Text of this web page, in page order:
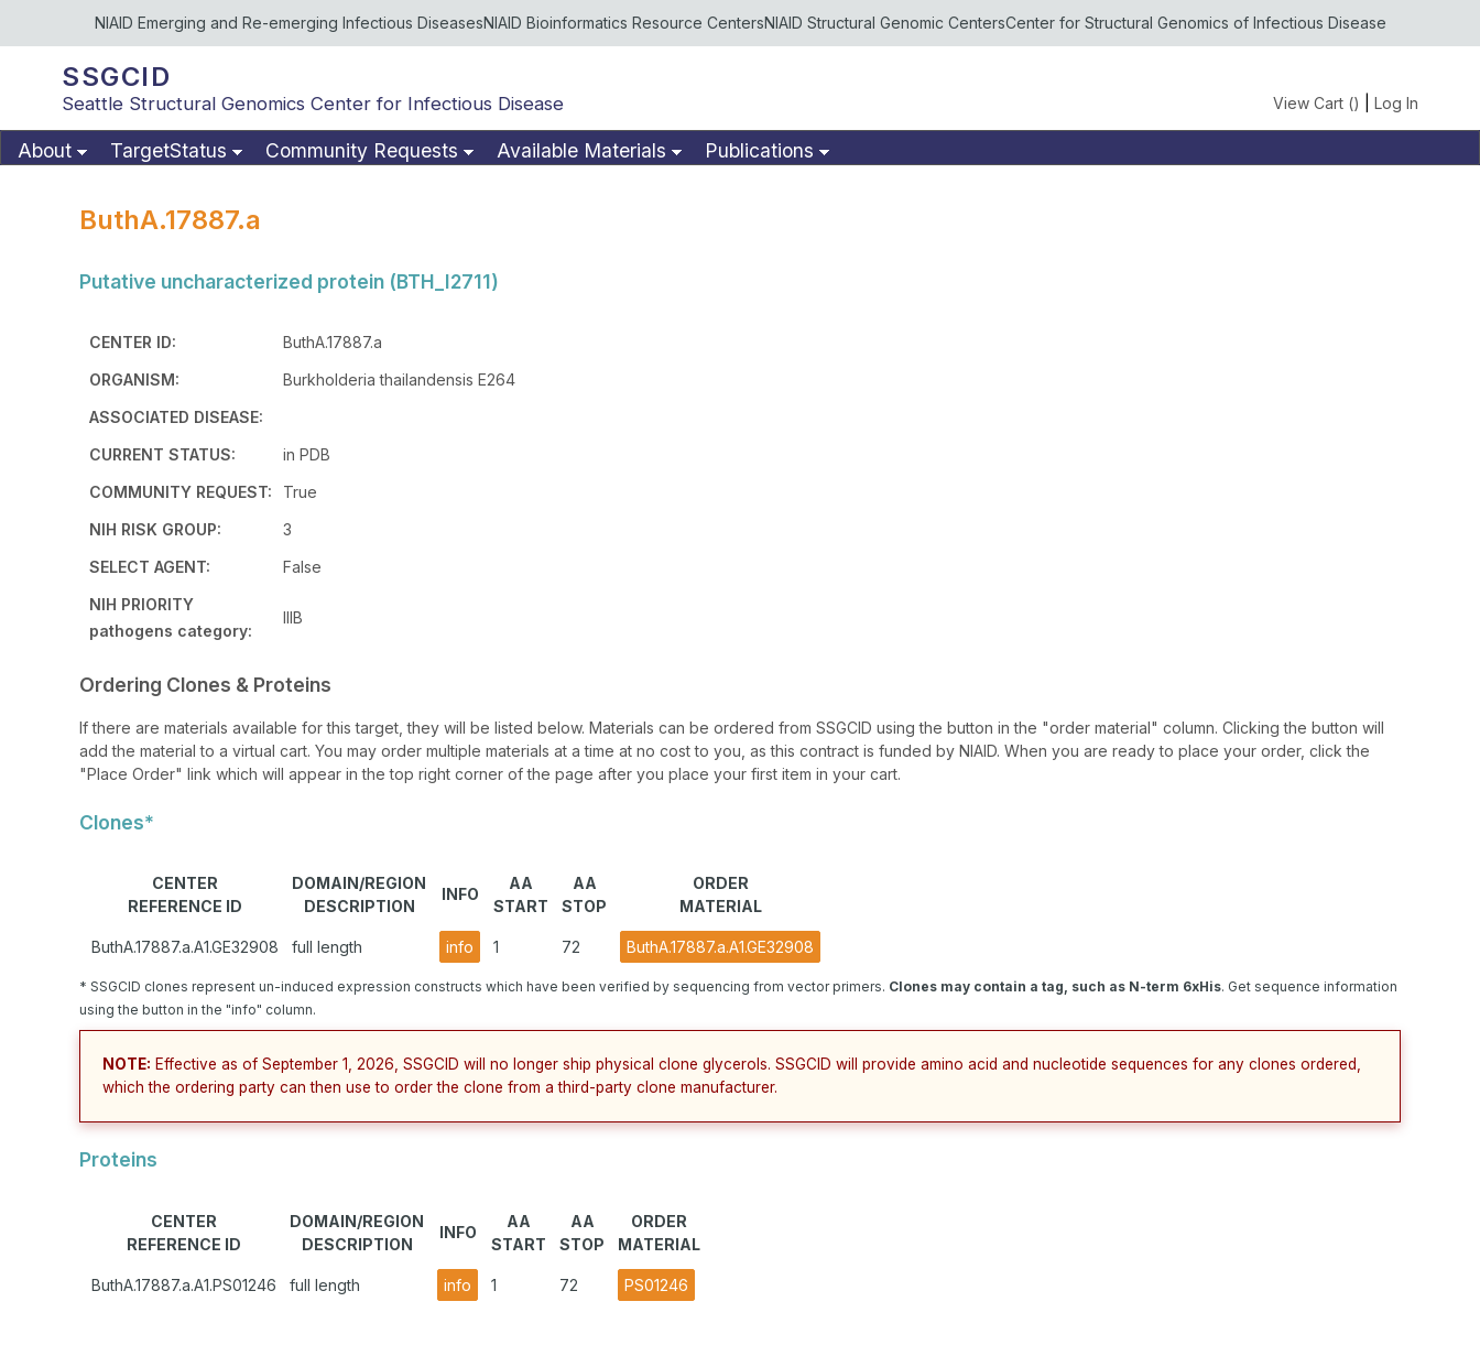
NIAID Emerging and Re-emerging Infectious DiseasesNIAID Bioinformatics Resource CentersNIAID Structural Genomic CentersCenter for Structural Genomics of Infectious Disease
SSGCID
Seattle Structural Genomics Center for Infectious Disease View Cart () Log In
About TargetStatus Community Requests Available Materials Publications
ButhA.17887.a
Putative uncharacterized protein (BTH_I2711)
CENTER ID:
ButhA.17887.a
ORGANISM:
Burkholderia thailandensis E264
ASSOCIATED DISEASE:
CURRENT STATUS:
in PDB
COMMUNITY REQUEST:
True
NIH RISK GROUP:
3
SELECT AGENT:
False
NIH PRIORITY
pathogens category:
IIIB
Ordering Clones & Proteins
If there are materials available for this target, they will be listed below. Materials can be ordered from SSGCID using the button in the "order material" column. Clicking the button will
add the material to a virtual cart. You may order multiple materials at a time at no cost to you, as this contract is funded by NIAID. When you are ready to place your order, click the
"Place Order" link which will appear in the top right corner of the page after you place your first item in your cart.
Clones*
CENTER
REFERENCE ID
DOMAIN/REGION
DESCRIPTION
INFO
AA
START
AA
STOP
ORDER
MATERIAL
ButhA.17887.a.A1.GE32908 full length info 1 72 ButhA.17887.a.A1.GE32908
* SSGCID clones represent un-induced expression constructs which have been verified by sequencing from vector primers. Clones may contain a tag, such as N-term 6xHis. Get sequence information
using the button in the "info" column.
NOTE: Effective as of September 1, 2026, SSGCID will no longer ship physical clone glycerols. SSGCID will provide amino acid and nucleotide sequences for any clones ordered,
which the ordering party can then use to order the clone from a third-party clone manufacturer.
Proteins
CENTER
REFERENCE ID
DOMAIN/REGION
DESCRIPTION
INFO
AA
START
AA
STOP
ORDER
MATERIAL
ButhA.17887.a.A1.PS01246 full length info 1 72 PS01246